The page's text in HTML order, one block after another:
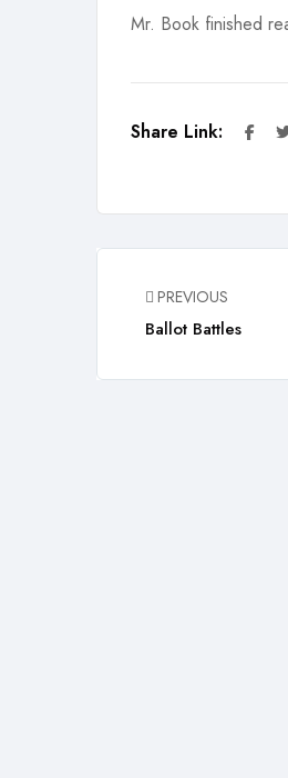
Mr. Book finished
Share Link:
PREVIOUS
Ballot Battles